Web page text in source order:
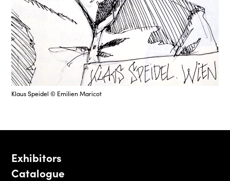
Klaus Speidel © Emilien Maricot
Exhibitors
Catalogue